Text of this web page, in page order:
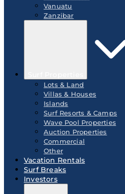
Vanuatu
Zanzibar
Lots & Land
Villas & Houses
Islands
Surf Resorts & Camps
Wave Pool Properties
Auction Properties
Commercial
Other
Vacation Rentals
Surf Breaks
Investors